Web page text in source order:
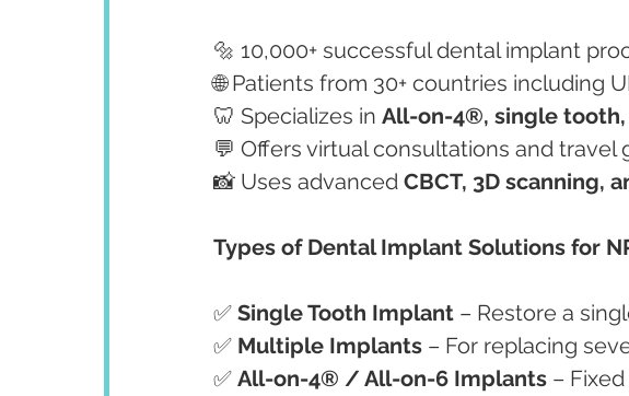
🔩 10,000+ successful dental implant
🌐 Patients from 30+ countries including
🦷 Specializes in All-on-4®, single
💬 Offers virtual consultations and travel
📸 Uses advanced CBCT, 3D scanning,
Types of Dental Implant Solutions for
✅ Single Tooth Implant – Restore a
✅ Multiple Implants – For replacing
✅ All-on-4® / All-on-6 Implants –